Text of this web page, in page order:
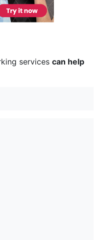
services can help